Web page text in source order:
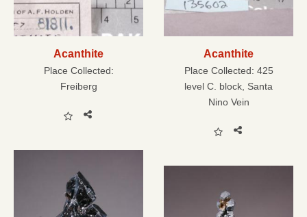
Acanthite
Place Collected:
Freiberg
Acanthite
Place Collected: 425
level C. block, Santa
Nino Vein